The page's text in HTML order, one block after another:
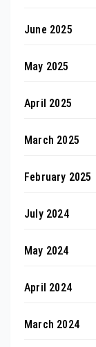
June 2025
May 2025
April 2025
March 2025
February 2025
July 2024
May 2024
April 2024
March 2024